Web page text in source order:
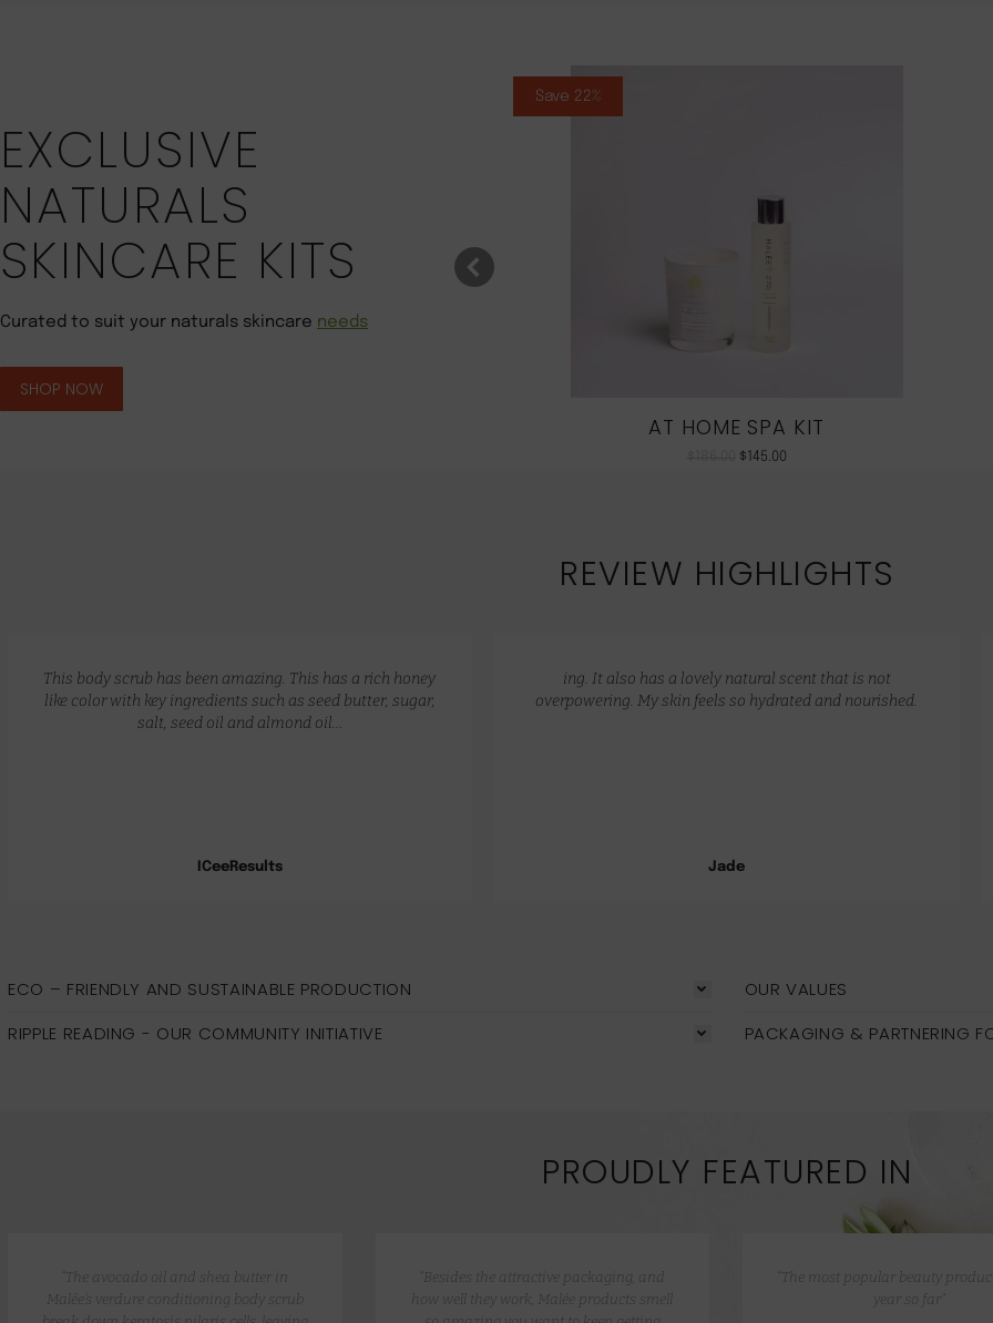
EXCLUSIVE
NATURALS
SKINCARE KITS
Curated to suit your naturals skincare needs
SHOP NOW
Save 22%
AT HOME SPA KIT
$145.00
REVIEW HIGHLIGHTS
ICeeResults
This body scrub has been amazing. This has a rich honey
like color with key ingredients such as seed butter, sugar,
salt, seed oil and almond oil…
Jade
ing. It also has a lovely natural scent that is not
overpowering. My skin feels so hydrated and nourished.
ECO – FRIENDLY AND SUSTAINABLE PRODUCTION
RIPPLE READING - OUR COMMUNITY INITIATIVE
OUR VALUES
PACKAGING & PARTNERING
PROUDLY FEATURED IN
“The avocado oil and shea butter in
Malée’s verdure conditioning body scrub
“Besides the attractive packaging, and
how well they work, Malée products smell
“The most popular beauty
year so far”